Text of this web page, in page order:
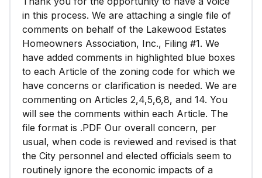
in this process. We are attaching a single file of
comments on behalf of the Lakewood Estates
Homeowners Association, Inc., Filing #1. We
have added comments in highlighted blue boxes
to each Article of the zoning code for which we
have concerns or clarification is needed. We are
commenting on Articles 2,4,5,6,8, and 14. You
will see the comments within each Article. The
file format is .PDF Our overall concern, per
usual, when code is reviewed and revised is that
the City personnel and elected officials seem to
routinely ignore the economic impacts of a